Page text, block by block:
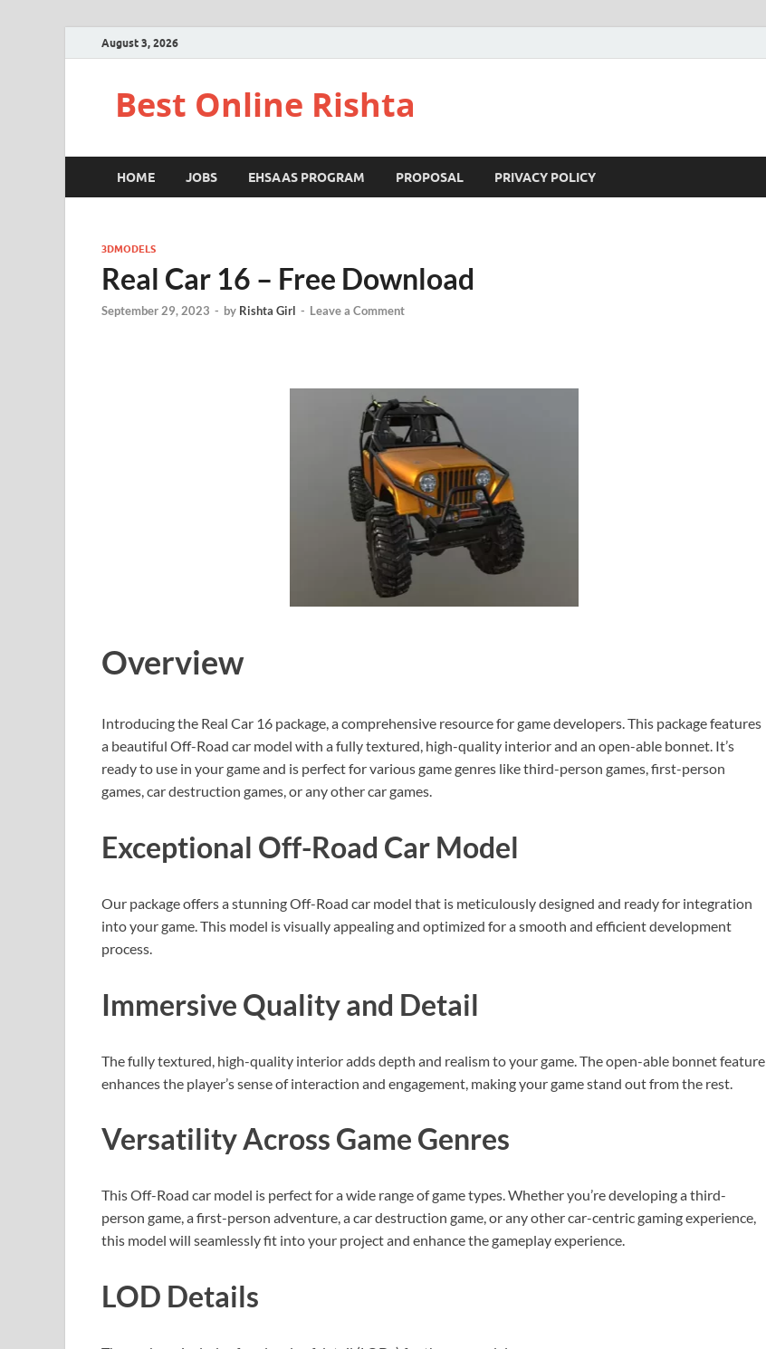
August 3, 2026
Best Online Rishta
HOME JOBS EHSAAS PROGRAM PROPOSAL PRIVACY POLICY
3DMODELS
Real Car 16 – Free Download
September 29, 2023 - by Rishta Girl - Leave a Comment
Overview
Introducing the Real Car 16 package, a comprehensive resource for game developers. This package features
a beautiful Off-Road car model with a fully textured, high-quality interior and an open-able bonnet. It’s
ready to use in your game and is perfect for various game genres like third-person games, first-person
games, car destruction games, or any other car games.
Exceptional Off-Road Car Model
Our package offers a stunning Off-Road car model that is meticulously designed and ready for integration
into your game. This model is visually appealing and optimized for a smooth and efficient development
process.
Immersive Quality and Detail
The fully textured, high-quality interior adds depth and realism to your game. The open-able bonnet feature
enhances the player’s sense of interaction and engagement, making your game stand out from the rest.
Versatility Across Game Genres
This Off-Road car model is perfect for a wide range of game types. Whether you’re developing a third-
person game, a first-person adventure, a car destruction game, or any other car-centric gaming experience,
this model will seamlessly fit into your project and enhance the gameplay experience.
LOD Details